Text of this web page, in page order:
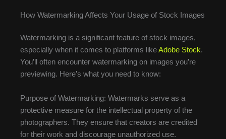
How Watermarking Affects Your Usage of Stock Images
Watermarking is a significant feature of stock images,
especially when it comes to platforms likeAdobe Stock.
You’ll often encounter watermarking on images you’re
previewing. Here’s what you need to know:
Purpose of Watermarking: Watermarks serve as a
protective measure for the intellectual property of the
photographers. They ensure that creators are credited
for their work and discourage unauthorized use.